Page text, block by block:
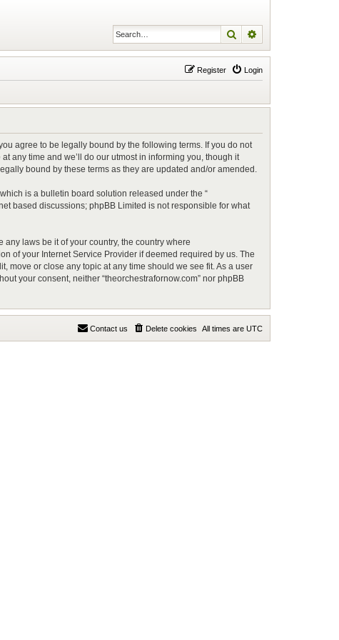
Search
Login
Register
you agree to be legally bound by the following terms. If you do not
any time and we’ll do our utmost in informing you, though it
bound by these terms as they are updated and/or amended.
which is a bulletin board solution released under the “
based discussions; phpBB Limited is not responsible for what
laws be it of your country, the country where
of your Internet Service Provider if deemed required by us. The
move or close any topic at any time should we see fit. As a user
your consent, neither “theorchestrafornow.com” nor phpBB
All times are UTC
Delete cookies
Contact us